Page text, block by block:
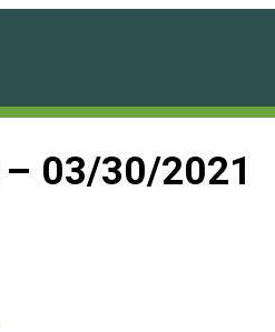
03/30/2021